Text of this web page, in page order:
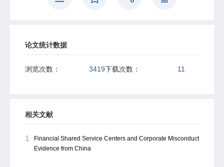
论文统计数据
浏览次数： 3419下载次数： 11
相关文献
1
Financial Shared Service Centers and Corporate Misconduct
Evidence from China